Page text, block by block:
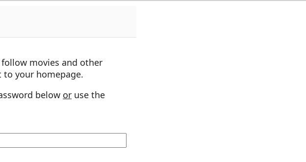
movies and other
to your homepage.
below or use the